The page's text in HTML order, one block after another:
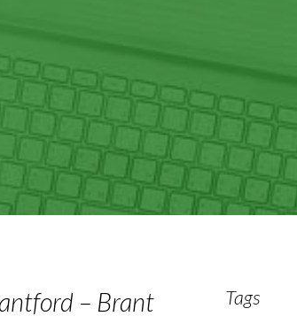
– Brant
Tags